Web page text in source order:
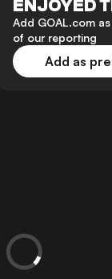
ENJOYED
Add GOAL.com
of our reporting
Add as